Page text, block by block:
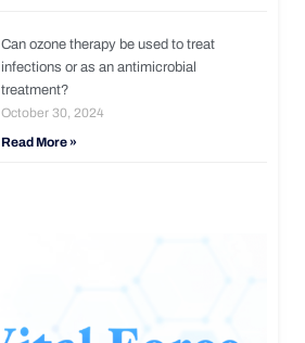
Can ozone therapy be used to treat
infections or as an antimicrobial
treatment?
October 30, 2024
Read More »